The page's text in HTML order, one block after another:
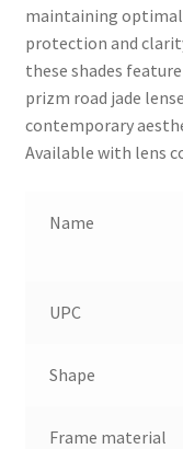
maintaining
protection and
these shades
prizm road jade
contemporary
Available with lens
Name
UPC
Shape
Frame material